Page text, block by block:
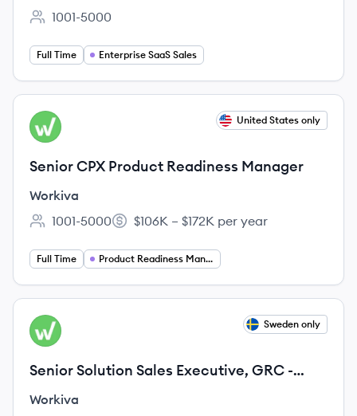
Employee count:
1001-5000
Full Time Enterprise SaaS Sales
View job
WO United States only
Senior CPX Product Readiness Manager
Workiva
Employee count:
1001-5000
Salary:
$106K – $172K per year
Full Time Product Readiness Management
View job
WO Sweden only
Senior Solution Sales Executive, GRC -
Nordics
Workiva